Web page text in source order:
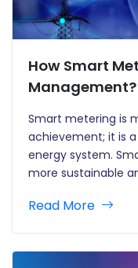
How Smart
Management?
Smart metering is
achievement; it is
energy system.
more sustainable
encouraging the
Read More